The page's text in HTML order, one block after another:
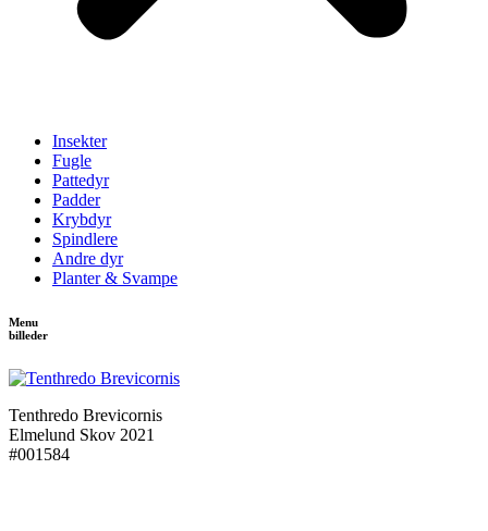
Insekter
Fugle
Pattedyr
Padder
Krybdyr
Spindlere
Andre dyr
Planter & Svampe
Menu
billeder
Tenthredo Brevicornis
Elmelund Skov 2021
#001584